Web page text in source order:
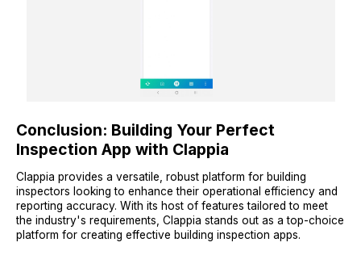
Conclusion: Building Your Perfect
Inspection App with Clappia
Clappia provides a versatile, robust platform for building
inspectors looking to enhance their operational efficiency and
reporting accuracy. With its host of features tailored to meet
the industry's requirements, Clappia stands out as a top-choice
platform for creating effective building inspection apps.